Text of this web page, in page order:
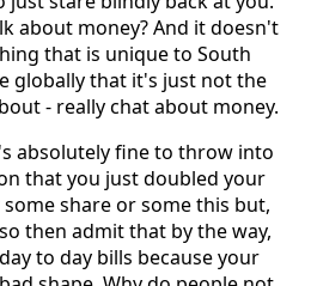
about money? And it doesn't
that is unique to South
globally that it's just not the
- really chat about money.
absolutely fine to throw into
that you just doubled your
share or some this but,
then admit that by the way,
to day bills because your